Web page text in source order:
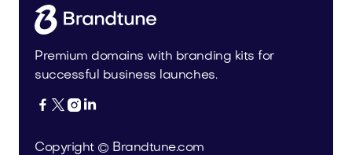
Premium domains with branding kits for
successful business launches.
   
Copyright © Brandtune.com